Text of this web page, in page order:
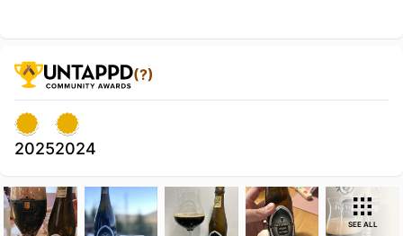
(?)
20252024
SEE ALL